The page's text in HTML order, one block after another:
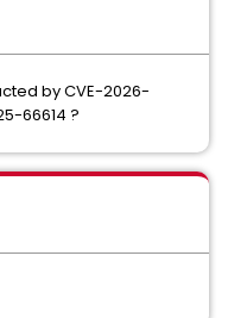
by CVE-2026-
66614 ?